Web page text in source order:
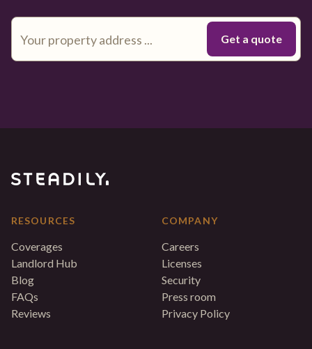
RESOURCES
Coverages
Landlord Hub
Blog
FAQs
Reviews
COMPANY
Careers
Licenses
Security
Press room
Privacy Policy